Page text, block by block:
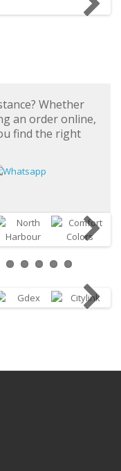
Whether
an order online,
find the right